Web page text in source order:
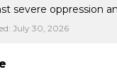
severe oppression
July 30, 2026